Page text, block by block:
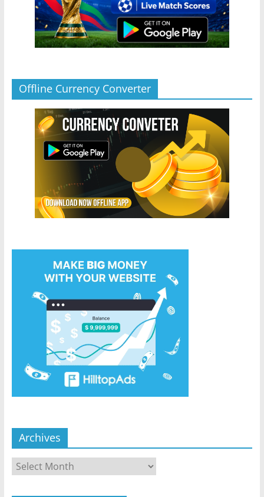
Offline Currency Converter
Archives
Archives